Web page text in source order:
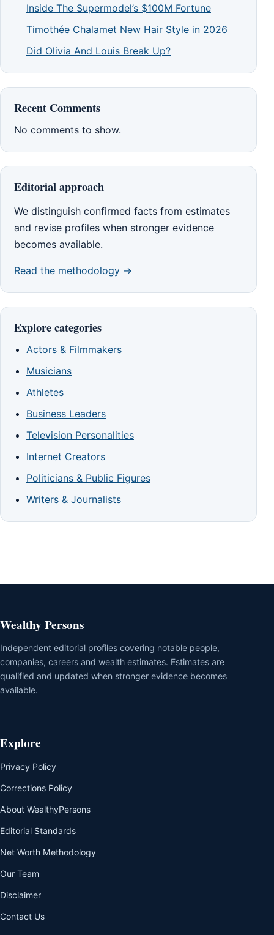
Inside The Supermodel’s $100M Fortune
Timothée Chalamet New Hair Style in 2026
Did Olivia And Louis Break Up?
Recent Comments
No comments to show.
Editorial approach
We distinguish confirmed facts from estimates
and revise profiles when stronger evidence
becomes available.
Read the methodology →
Explore categories
Actors & Filmmakers
Musicians
Athletes
Business Leaders
Television Personalities
Internet Creators
Politicians & Public Figures
Writers & Journalists
Wealthy Persons
Independent editorial profiles covering notable people,
companies, careers and wealth estimates. Estimates are
qualified and updated when stronger evidence becomes
available.
Explore
Privacy Policy
Corrections Policy
About WealthyPersons
Editorial Standards
Net Worth Methodology
Our Team
Disclaimer
Contact Us